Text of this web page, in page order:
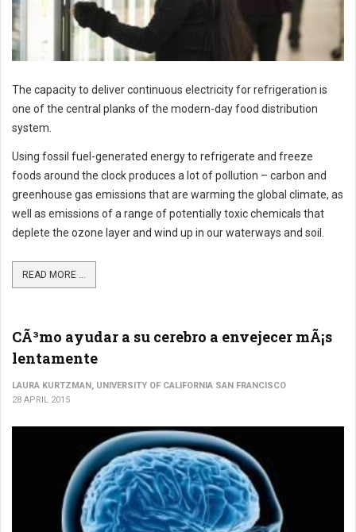
The capacity to deliver continuous electricity for refrigeration is
one of the central planks of the modern-day food distribution
system.
Using fossil fuel-generated energy to refrigerate and freeze
foods around the clock produces a lot of pollution – carbon and
greenhouse gas emissions that are warming the global climate, as
well as emissions of a range of potentially toxic chemicals that
deplete the ozone layer and wind up in our waterways and soil.
READ MORE ...
CÃ³mo ayudar a su cerebro a envejecer mÃ¡s
lentamente
LAURA KURTZMAN, UNIVERSITY OF CALIFORNIA SAN FRANCISCO
28 APRIL 2015